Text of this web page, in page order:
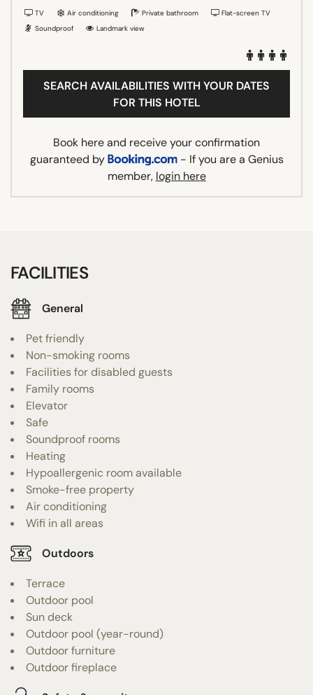
TV Air conditioning Private bathroom
Flat-screen TV
Soundproof
Landmark view
SEARCH AVAILABILITIES WITH YOUR DATES
FOR THIS HOTEL
Book here and receive your confirmation
guaranteed by
- If you are a Genius
member, login here
FACILITIES
General
Pet friendly
Non-smoking rooms
Facilities for disabled guests
Family rooms
Elevator
Safe
Soundproof rooms
Heating
Hypoallergenic room available
Smoke-free property
Air conditioning
Wifi in all areas
Outdoors
Terrace
Outdoor pool
Sun deck
Outdoor pool (year-round)
Outdoor furniture
Outdoor fireplace